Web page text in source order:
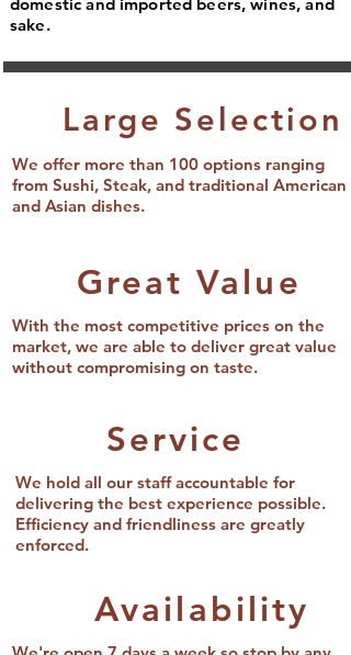
sake.
Large Selection
We offer more than 100 options ranging
from Sushi, Steak, and traditional American
and Asian dishes.
Great Value
With the most competitive prices on the
market, we are able to deliver great value
without compromising on taste.
Service
We hold all our staff accountable for
delivering the best experience possible.
Efficiency and friendliness are greatly
enforced.
Availability